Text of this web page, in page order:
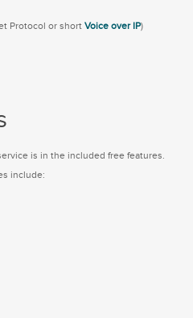
Protocol or short Voice over IP)
is in the included free features.
include: